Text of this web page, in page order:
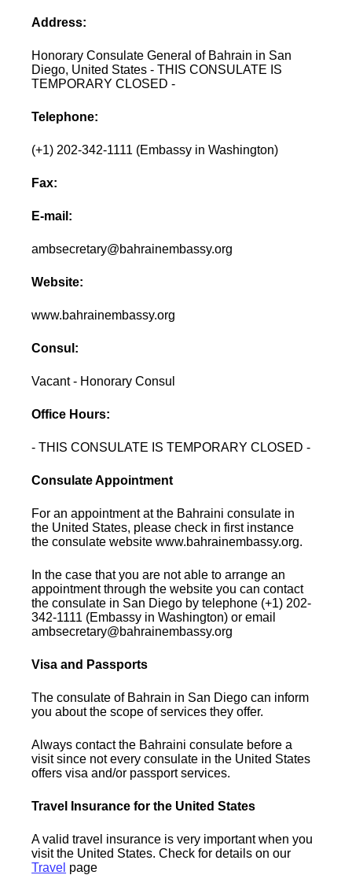
Address:
Honorary Consulate General of Bahrain in San
Diego, United States - THIS CONSULATE IS
TEMPORARY CLOSED -
Telephone:
(+1) 202-342-1111 (Embassy in Washington)
Fax:
E-mail:
ambsecretary@bahrainembassy.org
Website:
www.bahrainembassy.org
Consul:
Vacant - Honorary Consul
Office Hours:
- THIS CONSULATE IS TEMPORARY CLOSED -
Consulate Appointment
For an appointment at the Bahraini consulate in
the United States, please check in first instance
the consulate website www.bahrainembassy.org.
In the case that you are not able to arrange an
appointment through the website you can contact
the consulate in San Diego by telephone (+1) 202-
342-1111 (Embassy in Washington) or email
ambsecretary@bahrainembassy.org
Visa and Passports
The consulate of Bahrain in San Diego can inform
you about the scope of services they offer.
Always contact the Bahraini consulate before a
visit since not every consulate in the United States
offers visa and/or passport services.
Travel Insurance for the United States
A valid travel insurance is very important when you
visit the United States. Check for details on our
Travel page